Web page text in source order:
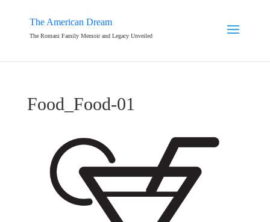
The American Dream
The Romani Family Memoir and Legacy Unveiled
Food_Food-01